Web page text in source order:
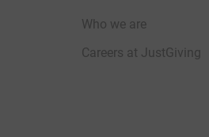
Who we are
Careers at JustGiving